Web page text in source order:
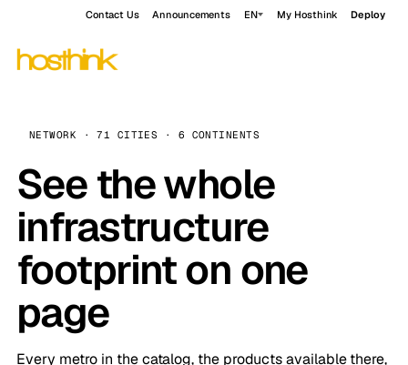
Contact Us Announcements EN My Hosthink Deploy
NETWORK · 71 CITIES · 6 CONTINENTS
See the whole
infrastructure
footprint on one
page
Every metro in the catalog, the products available there,